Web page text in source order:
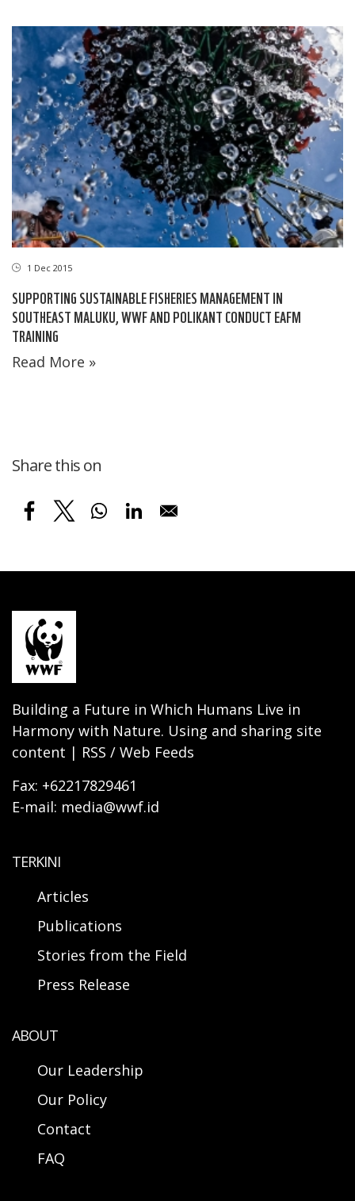
1 Dec 2015
SUPPORTING SUSTAINABLE FISHERIES MANAGEMENT IN
SOUTHEAST MALUKU, WWF AND POLIKANT CONDUCT EAFM
TRAINING
Read More »
Share this on
Building a Future in Which Humans Live in
Harmony with Nature. Using and sharing site
content | RSS / Web Feeds
Fax: +62217829461
E-mail: media@wwf.id
TERKINI
Articles
Publications
Stories from the Field
Press Release
ABOUT
Our Leadership
Our Policy
Contact
FAQ